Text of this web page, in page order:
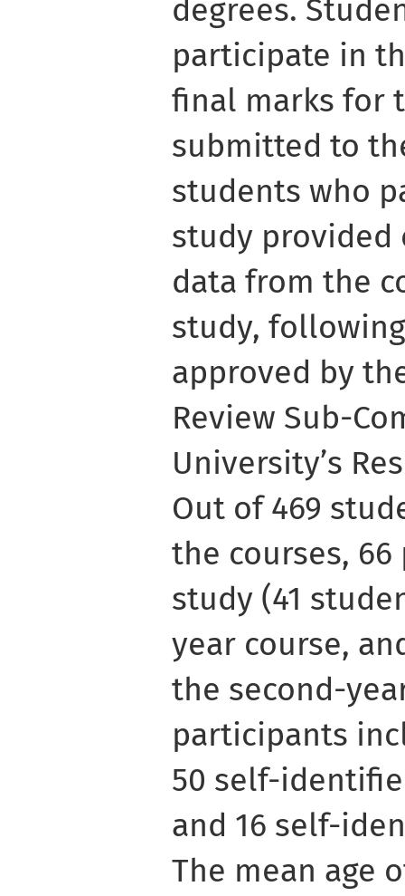
degrees.
participate in
final marks for
submitted to
students who
study provided
data from the
study,
approved by
Review Sub-
University’s
Out of 469
the courses,
study (41
year course,
the second-
participants
50 self-
and 16 self-
The mean age